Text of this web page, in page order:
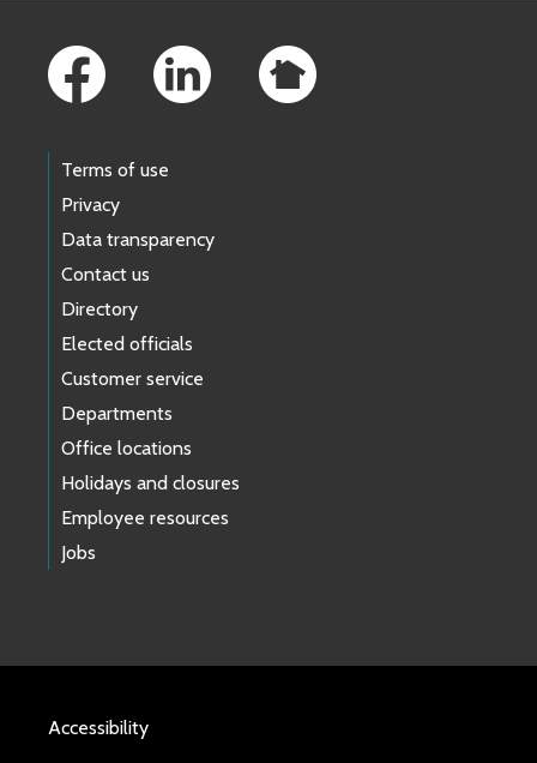
Terms of use
Privacy
Data transparency
Contact us
Directory
Elected officials
Customer service
Departments
Office locations
Holidays and closures
Employee resources
Jobs
Accessibility